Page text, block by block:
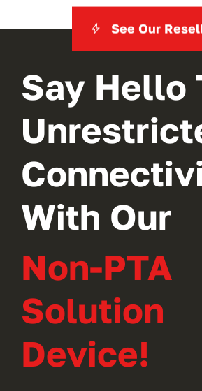
See Our
Say Hello
With Our
Non-PTA
Solution
Device!